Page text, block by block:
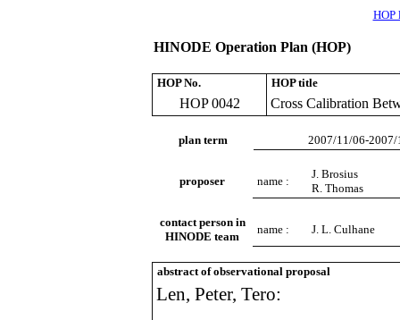
HOP
HINODE Operation Plan (HOP)
HOP No. HOP title
HOP 0042 Cross Calibration
plan term 2007/11/06-2007/
proposer name :
J. Brosius
R. Thomas
contact person in
HINODE team
name : J. L. Culhane
abstract of observational proposal
Len, Peter, Tero: